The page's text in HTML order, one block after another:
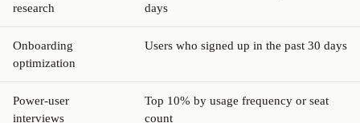
research
days
Onboarding
optimization
Users who signed up in the past 30 days
Power-user
interviews
Top 10% by usage frequency or seat
count